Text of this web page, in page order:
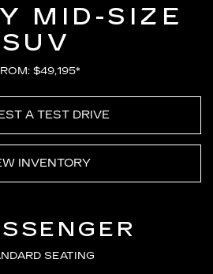
MID-SIZE
SUV
$49,195*
A TEST DRIVE
INVENTORY
SEATING